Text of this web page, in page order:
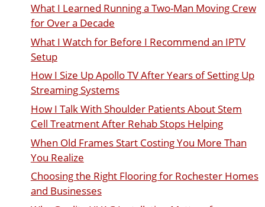
What I Learned Running a Two-Man Moving Crew
for Over a Decade
What I Watch for Before I Recommend an IPTV
Setup
How I Size Up Apollo TV After Years of Setting Up
Streaming Systems
How I Talk With Shoulder Patients About Stem
Cell Treatment After Rehab Stops Helping
When Old Frames Start Costing You More Than
You Realize
Choosing the Right Flooring for Rochester Homes
and Businesses